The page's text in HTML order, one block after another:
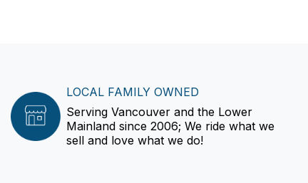
LOCAL FAMILY OWNED
Serving Vancouver and the Lower
Mainland since 2006; We ride what we
sell and love what we do!